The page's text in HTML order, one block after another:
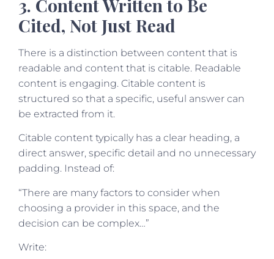
3. Content Written to Be
Cited, Not Just Read
There is a distinction between content that is
readable and content that is citable. Readable
content is engaging. Citable content is
structured so that a specific, useful answer can
be extracted from it.
Citable content typically has a clear heading, a
direct answer, specific detail and no unnecessary
padding. Instead of:
“There are many factors to consider when
choosing a provider in this space, and the
decision can be complex…”
Write: